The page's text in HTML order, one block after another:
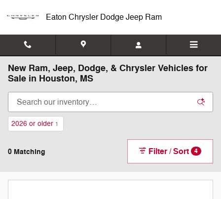
Eaton Chrysler Dodge Jeep Ram
New Ram, Jeep, Dodge, & Chrysler Vehicles for
Sale in Houston, MS
2026 or older 1
0 Matching Filter / Sort 4